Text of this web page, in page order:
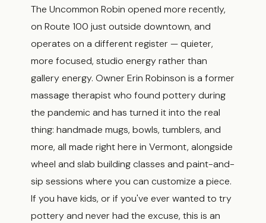
The Uncommon Robin opened more recently,
on Route 100 just outside downtown, and
operates on a different register — quieter,
more focused, studio energy rather than
gallery energy. Owner Erin Robinson is a former
massage therapist who found pottery during
the pandemic and has turned it into the real
thing: handmade mugs, bowls, tumblers, and
more, all made right here in Vermont, alongside
wheel and slab building classes and paint-and-
sip sessions where you can customize a piece.
If you have kids, or if you've ever wanted to try
pottery and never had the excuse, this is an